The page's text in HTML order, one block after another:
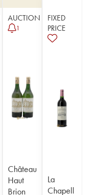
AUCTION
1
Château
Haut
Brion
FIXED
PRICE
La
Chapell